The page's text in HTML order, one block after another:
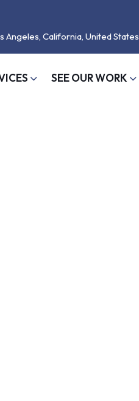
Angeles, California, United States
SEE OUR WORK